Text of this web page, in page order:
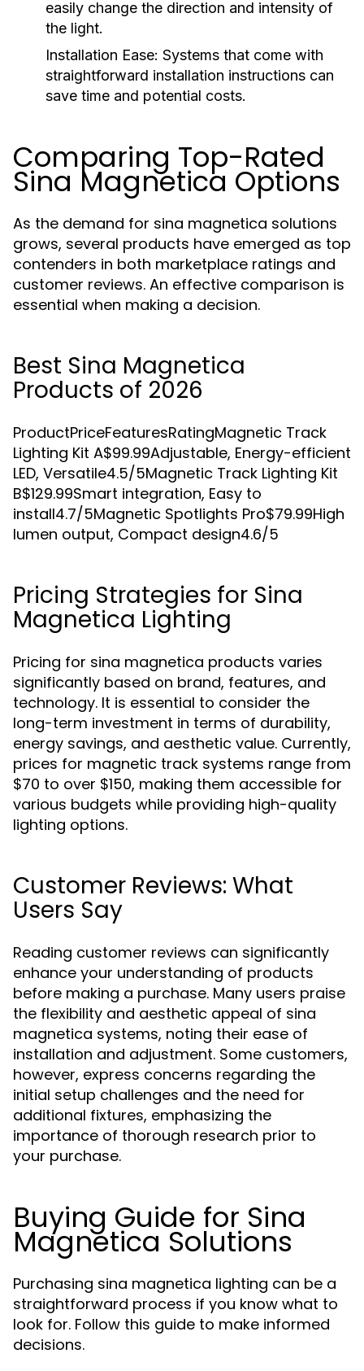
easily change the direction and intensity of
the light.
Installation Ease: Systems that come with
straightforward installation instructions can
save time and potential costs.
Comparing Top-Rated
Sina Magnetica Options
As the demand for sina magnetica solutions
grows, several products have emerged as top
contenders in both marketplace ratings and
customer reviews. An effective comparison is
essential when making a decision.
Best Sina Magnetica
Products of 2026
ProductPriceFeaturesRatingMagnetic Track
Lighting Kit A$99.99Adjustable, Energy-efficient
LED, Versatile4.5/5Magnetic Track Lighting Kit
B$129.99Smart integration, Easy to
install4.7/5Magnetic Spotlights Pro$79.99High
lumen output, Compact design4.6/5
Pricing Strategies for Sina
Magnetica Lighting
Pricing for sina magnetica products varies
significantly based on brand, features, and
technology. It is essential to consider the
long-term investment in terms of durability,
energy savings, and aesthetic value. Currently,
prices for magnetic track systems range from
$70 to over $150, making them accessible for
various budgets while providing high-quality
lighting options.
Customer Reviews: What
Users Say
Reading customer reviews can significantly
enhance your understanding of products
before making a purchase. Many users praise
the flexibility and aesthetic appeal of sina
magnetica systems, noting their ease of
installation and adjustment. Some customers,
however, express concerns regarding the
initial setup challenges and the need for
additional fixtures, emphasizing the
importance of thorough research prior to
your purchase.
Buying Guide for Sina
Magnetica Solutions
Purchasing sina magnetica lighting can be a
straightforward process if you know what to
look for. Follow this guide to make informed
decisions.